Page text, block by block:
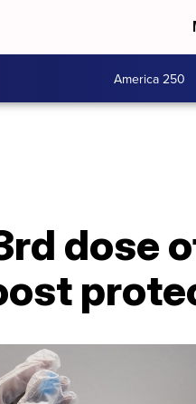
America 250
dose